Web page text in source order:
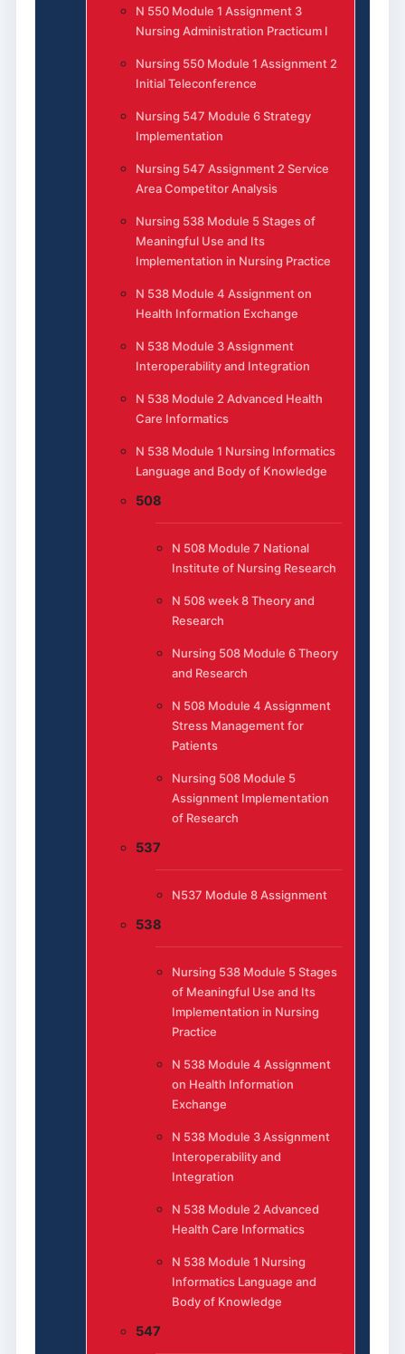
N 550 Module 1 Assignment 3
Nursing Administration Practicum I
Nursing 550 Module 1 Assignment 2
Initial Teleconference
Nursing 547 Module 6 Strategy
Implementation
Nursing 547 Assignment 2 Service
Area Competitor Analysis
Nursing 538 Module 5 Stages of
Meaningful Use and Its
Implementation in Nursing Practice
N 538 Module 4 Assignment on
Health Information Exchange
N 538 Module 3 Assignment
Interoperability and Integration
N 538 Module 2 Advanced Health
Care Informatics
N 538 Module 1 Nursing Informatics
Language and Body of Knowledge
508
N 508 Module 7 National
Institute of Nursing Research
N 508 week 8 Theory and
Research
Nursing 508 Module 6 Theory
and Research
N 508 Module 4 Assignment
Stress Management for
Patients
Nursing 508 Module 5
Assignment Implementation
of Research
537
N537 Module 8 Assignment
538
Nursing 538 Module 5 Stages
of Meaningful Use and Its
Implementation in Nursing
Practice
N 538 Module 4 Assignment
on Health Information
Exchange
N 538 Module 3 Assignment
Interoperability and
Integration
N 538 Module 2 Advanced
Health Care Informatics
N 538 Module 1 Nursing
Informatics Language and
Body of Knowledge
547